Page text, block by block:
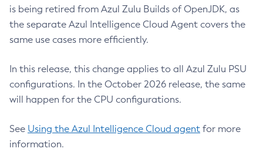
is being retired from Azul Zulu Builds of OpenJDK, as
the separate Azul Intelligence Cloud Agent covers the
same use cases more efficiently.
In this release, this change applies to all Azul Zulu PSU
configurations. In the October 2026 release, the same
will happen for the CPU configurations.
See Using the Azul Intelligence Cloud agent for more
information.